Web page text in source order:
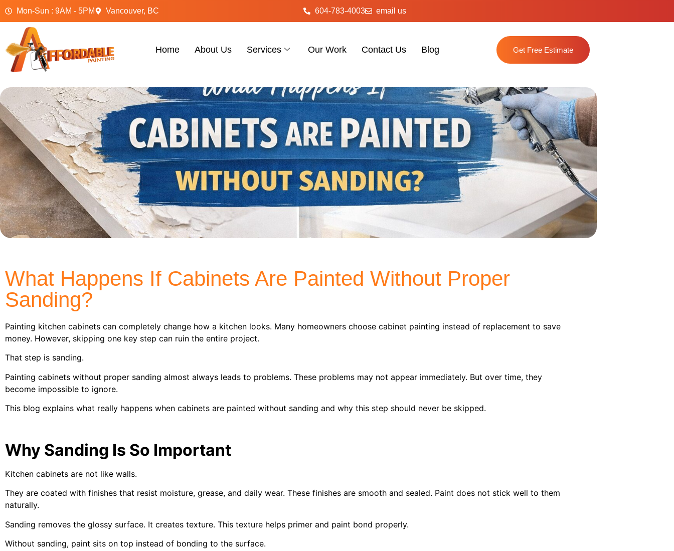
Mon-Sun : 9AM - 5PM Vancouver, BC 604-783-4003 email us
Home About Us Services Our Work Contact Us Blog Get Free Estimate
What Happens If Cabinets Are Painted Without Proper
Sanding?
Painting kitchen cabinets can completely change how a kitchen looks. Many homeowners choose cabinet painting instead of replacement to save
money. However, skipping one key step can ruin the entire project.
That step is sanding.
Painting cabinets without proper sanding almost always leads to problems. These problems may not appear immediately. But over time, they
become impossible to ignore.
This blog explains what really happens when cabinets are painted without sanding and why this step should never be skipped.
Why Sanding Is So Important
Kitchen cabinets are not like walls.
They are coated with finishes that resist moisture, grease, and daily wear. These finishes are smooth and sealed. Paint does not stick well to them
naturally.
Sanding removes the glossy surface. It creates texture. This texture helps primer and paint bond properly.
Without sanding, paint sits on top instead of bonding to the surface.